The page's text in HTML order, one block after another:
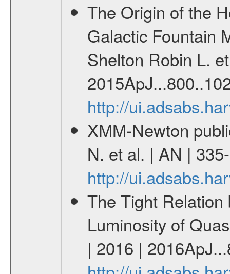
The Origin of the
Galactic Fountain
Shelton Robin L.
http://
XMM-Newton
N. et al. | AN |
http://
The Tight
Luminosity of
| 2016 |